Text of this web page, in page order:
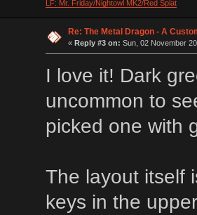
LF: Mr. Friday/Nightowl MK2/Red Splat
Re: The Metal Dragon - A
« Reply #3 on: Sun, 02 November
I love it! Dark
uncommon to
picked one with
The layout itself
keys in the